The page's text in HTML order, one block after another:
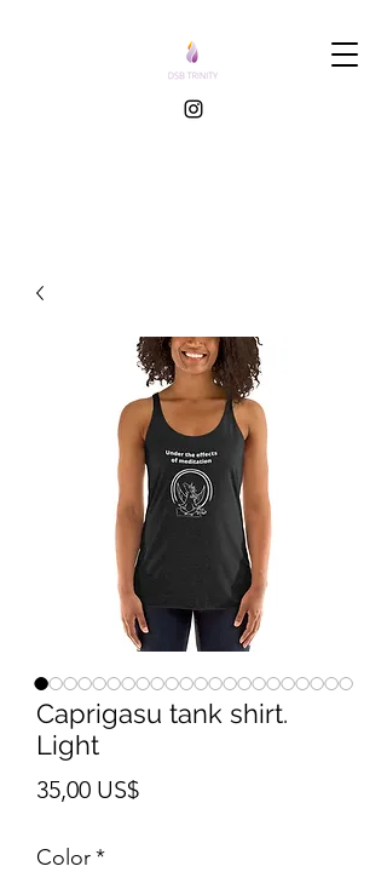
Caprigasu tank shirt.
Light
35,00 US$Cena
Color*